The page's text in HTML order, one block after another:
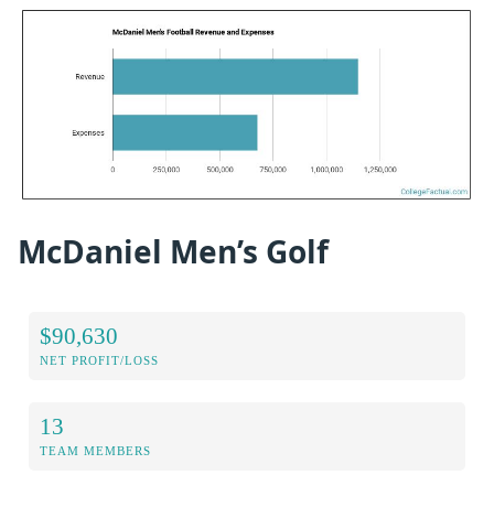
McDaniel Men’s Golf
$90,630
NET PROFIT/LOSS
13
TEAM MEMBERS